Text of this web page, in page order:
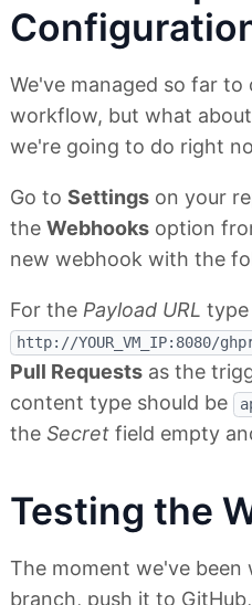
We've managed so far
workflow, but what
we're going to do right
Go to Settings on your
the Webhooks option
new webhook with the
For the Payload URL type
http://YOUR_VM_IP:8080/
Pull Requests as the
content type should be
the Secret field empty
Testing the
The moment we've been
branch, push it to